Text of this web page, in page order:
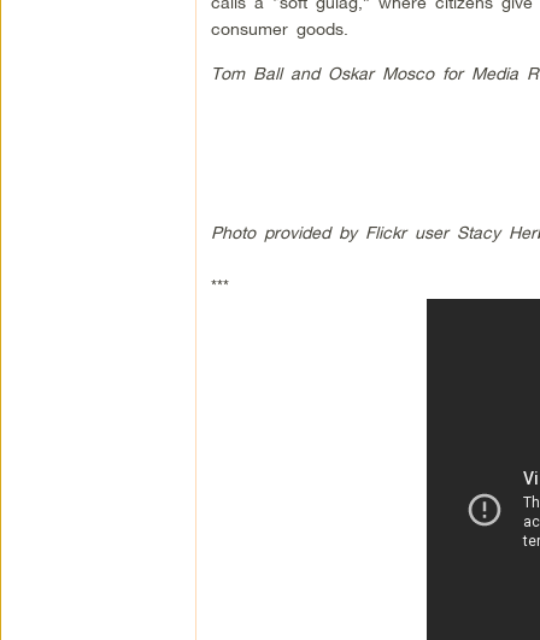
consumer goods.
Tom Ball and Oskar Mosco for Media
Photo provided by Flickr user Stacy
***